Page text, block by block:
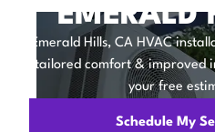
EMERALD
Emerald Hills, CA HVAC
tailored comfort & improved
your free
Schedule My